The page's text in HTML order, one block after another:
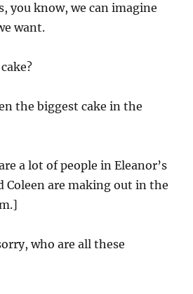
you know, we can imagine
want.
the biggest cake in the
a lot of people in Eleanor’s
Coleen are making out in the
who are all these